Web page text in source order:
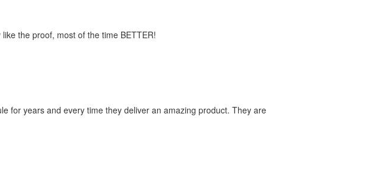
the proof, most of the time BETTER!
for years and every time they deliver an amazing product. They are